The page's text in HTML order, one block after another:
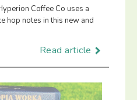
Coffee Co uses a
hop notes in this new and
Read article